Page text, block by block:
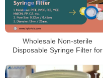
Wholesale Non-sterile
Disposable Syringe Filter for